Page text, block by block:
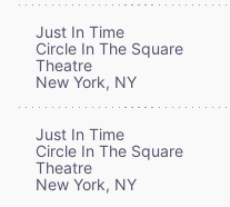
Just In Time
Circle In The Square
Theatre
New York, NY
Just In Time
Circle In The Square
Theatre
New York, NY